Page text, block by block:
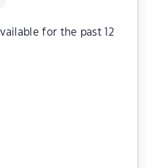
for the past 12